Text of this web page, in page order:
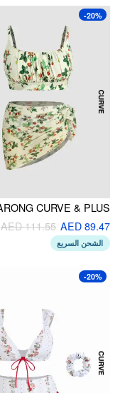
-20%
AED 89.47
AED 111.55
الشحن السريع
-20%